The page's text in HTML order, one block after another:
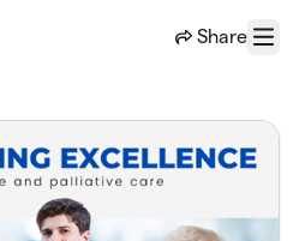
Share
Menu